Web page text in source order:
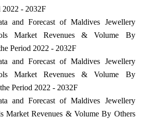
2022 - 2032F
and Forecast of Maldives Jewellery
Market Revenues & Volume By
Period 2022 - 2032F
and Forecast of Maldives Jewellery
Market Revenues & Volume By
Period 2022 - 2032F
and Forecast of Maldives Jewellery
Market Revenues & Volume By Others